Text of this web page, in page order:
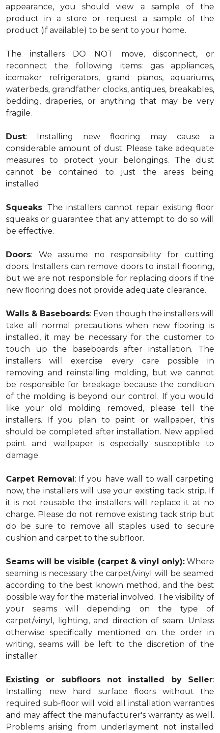
appearance, you should view a sample of the
product in a store or request a sample of the
product (if available) to be sent to your home.
The installers DO NOT move, disconnect, or
reconnect the following items: gas appliances,
icemaker refrigerators, grand pianos, aquariums,
waterbeds, grandfather clocks, antiques, breakables,
bedding, draperies, or anything that may be very
fragile.
Dust: Installing new flooring may cause a
considerable amount of dust. Please take adequate
measures to protect your belongings. The dust
cannot be contained to just the areas being
installed.
Squeaks: The installers cannot repair existing floor
squeaks or guarantee that any attempt to do so will
be effective.
Doors: We assume no responsibility for cutting
doors. Installers can remove doors to install flooring,
but we are not responsible for replacing doors if the
new flooring does not provide adequate clearance.
Walls & Baseboards: Even though the installers will
take all normal precautions when new flooring is
installed, it may be necessary for the customer to
touch up the baseboards after installation. The
installers will exercise every care possible in
removing and reinstalling molding, but we cannot
be responsible for breakage because the condition
of the molding is beyond our control. If you would
like your old molding removed, please tell the
installers. If you plan to paint or wallpaper, this
should be completed after installation. New applied
paint and wallpaper is especially susceptible to
damage.
Carpet Removal: If you have wall to wall carpeting
now, the installers will use your existing tack strip. If
it is not reusable the installers will replace it at no
charge. Please do not remove existing tack strip but
do be sure to remove all staples used to secure
cushion and carpet to the subfloor.
Seams will be visible (carpet & vinyl only):Where
seaming is necessary the carpet/vinyl will be seamed
according to the best known method, and the best
possible way for the material involved. The visibility of
your seams will depending on the type of
carpet/vinyl, lighting, and direction of seam. Unless
otherwise specifically mentioned on the order in
writing, seams will be left to the discretion of the
installer.
Existing or subfloors not installed by Seller:
Installing new hard surface floors without the
required sub-floor will void all installation warranties
and may affect the manufacturer's warranty as well.
Problems arising from underlayment not installed